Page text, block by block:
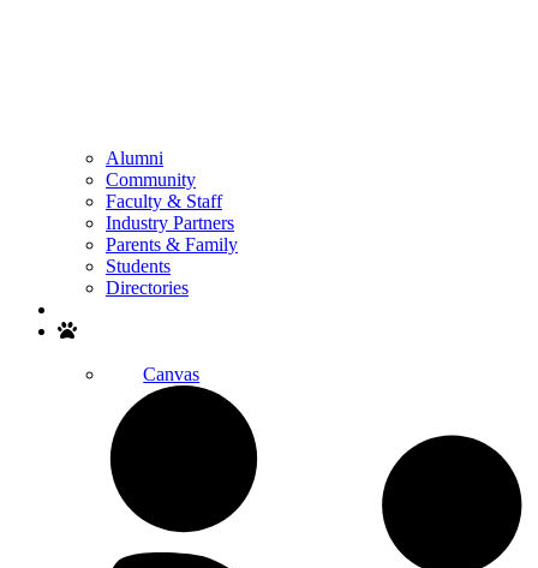
Alumni
Community
Faculty & Staff
Industry Partners
Parents & Family
Students
Directories
Canvas